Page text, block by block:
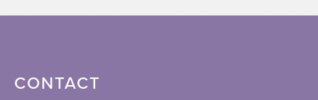
CONTACT